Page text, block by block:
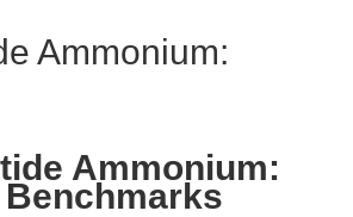
Ammonium:
Ammonium: